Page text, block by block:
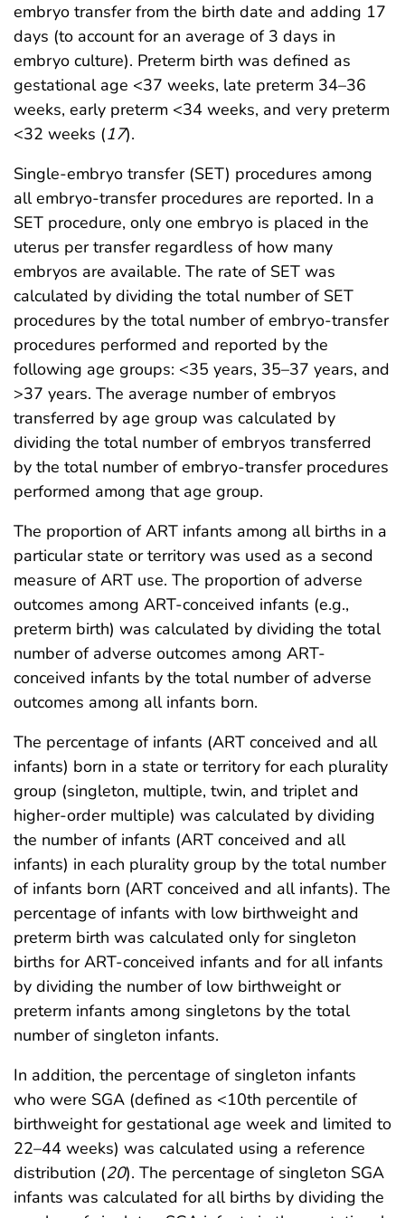
embryo transfer from the birth date and adding 17
days (to account for an average of 3 days in
embryo culture). Preterm birth was defined as
gestational age <37 weeks, late preterm 34–36
weeks, early preterm <34 weeks, and very preterm
<32 weeks (17).
Single-embryo transfer (SET) procedures among
all embryo-transfer procedures are reported. In a
SET procedure, only one embryo is placed in the
uterus per transfer regardless of how many
embryos are available. The rate of SET was
calculated by dividing the total number of SET
procedures by the total number of embryo-transfer
procedures performed and reported by the
following age groups: <35 years, 35–37 years, and
>37 years. The average number of embryos
transferred by age group was calculated by
dividing the total number of embryos transferred
by the total number of embryo-transfer procedures
performed among that age group.
The proportion of ART infants among all births in a
particular state or territory was used as a second
measure of ART use. The proportion of adverse
outcomes among ART-conceived infants (e.g.,
preterm birth) was calculated by dividing the total
number of adverse outcomes among ART-
conceived infants by the total number of adverse
outcomes among all infants born.
The percentage of infants (ART conceived and all
infants) born in a state or territory for each plurality
group (singleton, multiple, twin, and triplet and
higher-order multiple) was calculated by dividing
the number of infants (ART conceived and all
infants) in each plurality group by the total number
of infants born (ART conceived and all infants). The
percentage of infants with low birthweight and
preterm birth was calculated only for singleton
births for ART-conceived infants and for all infants
by dividing the number of low birthweight or
preterm infants among singletons by the total
number of singleton infants.
In addition, the percentage of singleton infants
who were SGA (defined as <10th percentile of
birthweight for gestational age week and limited to
22–44 weeks) was calculated using a reference
distribution (20). The percentage of singleton SGA
infants was calculated for all births by dividing the